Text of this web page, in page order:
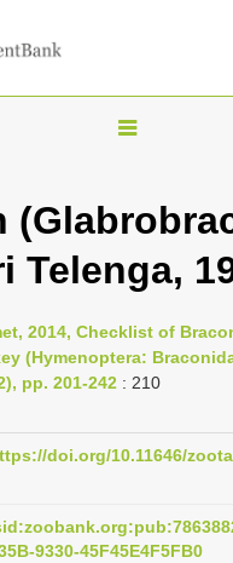
T
g
l
n
a
i
g
t
Telenga,
2014, Checklist of
(Hymenoptera:
pp. 201-242 : 210
doi.org/10.11646/
9330-45F45E4F5FB0